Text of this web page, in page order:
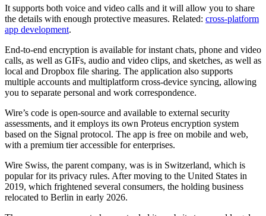
It supports both voice and video calls and it will allow you to share
the details with enough protective measures. Related: cross-platform
app development.
End-to-end encryption is available for instant chats, phone and video
calls, as well as GIFs, audio and video clips, and sketches, as well as
local and Dropbox file sharing. The application also supports
multiple accounts and multiplatform cross-device syncing, allowing
you to separate personal and work correspondence.
Wire’s code is open-source and available to external security
assessments, and it employs its own Proteus encryption system
based on the Signal protocol. The app is free on mobile and web,
with a premium tier accessible for enterprises.
Wire Swiss, the parent company, was is in Switzerland, which is
popular for its privacy rules. After moving to the United States in
2019, which frightened several consumers, the holding business
relocated to Berlin in early 2026.